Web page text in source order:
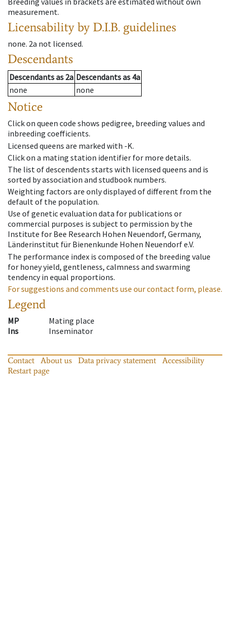
measurement.
Licensability by D.I.B. guidelines
none. 2a not licensed.
Descendants
Descendantsas 2a Descendantsas 4a
none
none
Notice
Click on queen code shows pedigree, breeding values and
inbreeding coefficients.
Licensed queens are marked with -K.
Click on a mating station identifier for more details.
The list of descendents starts with licensed queens and is
sorted by association and studbook numbers.
Weighting factors are only displayed of different from the
default of the population.
Use of genetic evaluation data for publications or
commercial purposes is subject to permission by the
Institute for Bee Research Hohen Neuendorf, Germany,
Länderinstitut für Bienenkunde Hohen Neuendorf e.V.
The performance index is composed of the breeding value
for honey yield, gentleness, calmness and swarming
tendency in equal proportions.
For suggestions and comments use our contact form, please.
Legend
MP
Mating place
Ins
Inseminator
Contact About us Data privacy statement
Accessibility
Restart page